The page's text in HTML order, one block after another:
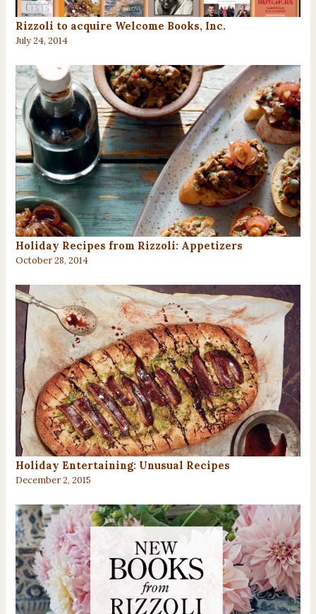
Rizzoli to acquire Welcome Books, Inc.
July 24, 2014
Holiday Recipes from Rizzoli: Appetizers
October 28, 2014
Holiday Entertaining: Unusual Recipes
December 2, 2015